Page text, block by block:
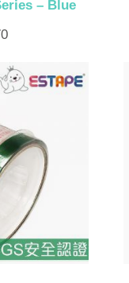
– Blue